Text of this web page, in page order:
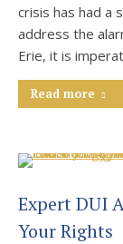
crisis has had a
address the
Erie, it is
Read more
Expert DUI
Your Rights